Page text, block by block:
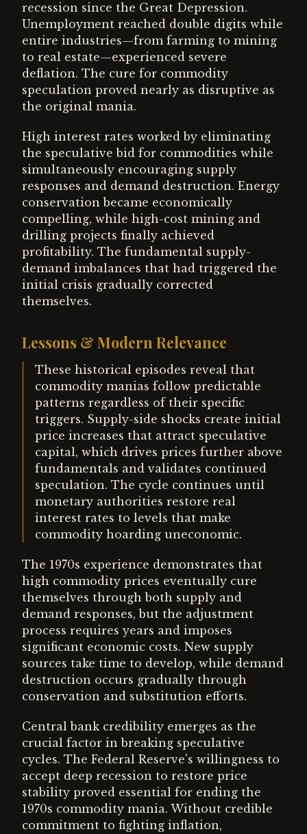
recession since the Great Depression.
Unemployment reached double digits while
entire industries—from farming to mining
to real estate—experienced severe
deflation. The cure for commodity
speculation proved nearly as disruptive as
the original mania.
High interest rates worked by eliminating
the speculative bid for commodities while
simultaneously encouraging supply
responses and demand destruction. Energy
conservation became economically
compelling, while high-cost mining and
drilling projects finally achieved
profitability. The fundamental supply-
demand imbalances that had triggered the
initial crisis gradually corrected
themselves.
Lessons & Modern Relevance
These historical episodes reveal that
commodity manias follow predictable
patterns regardless of their specific
triggers. Supply-side shocks create initial
price increases that attract speculative
capital, which drives prices further above
fundamentals and validates continued
speculation. The cycle continues until
monetary authorities restore real
interest rates to levels that make
commodity hoarding uneconomic.
The 1970s experience demonstrates that
high commodity prices eventually cure
themselves through both supply and
demand responses, but the adjustment
process requires years and imposes
significant economic costs. New supply
sources take time to develop, while demand
destruction occurs gradually through
conservation and substitution efforts.
Central bank credibility emerges as the
crucial factor in breaking speculative
cycles. The Federal Reserve's willingness to
accept deep recession to restore price
stability proved essential for ending the
1970s commodity mania. Without credible
commitment to fighting inflation,